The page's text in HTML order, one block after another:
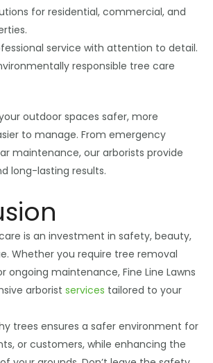
for residential, commercial, and
service with attention to detail.
responsible tree care
outdoor spaces safer, more
to manage. From emergency
maintenance, our arborists provide
long-lasting results.
is an investment in safety, beauty,
Whether you require tree removal
ongoing maintenance, Fine Line Lawns
arborist services tailored to your
trees ensures a safer environment for
or customers, while enhancing the